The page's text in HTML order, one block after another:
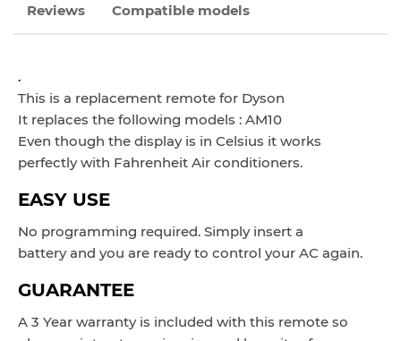
Reviews Compatible models
.
This is a replacement remote for Dyson
It replaces the following models : AM10
Even though the display is in Celsius it works
perfectly with Fahrenheit Air conditioners.
EASY USE
No programming required. Simply insert a
battery and you are ready to control your AC again.
GUARANTEE
A 3 Year warranty is included with this remote so